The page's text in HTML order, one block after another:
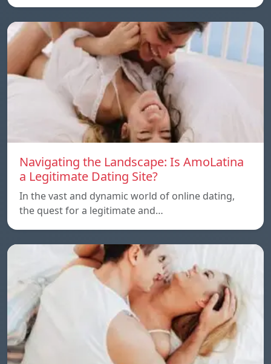
Navigating the Landscape: Is AmoLatina
a Legitimate Dating Site?
In the vast and dynamic world of online dating,
the quest for a legitimate and…